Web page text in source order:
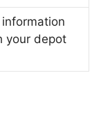
your depot